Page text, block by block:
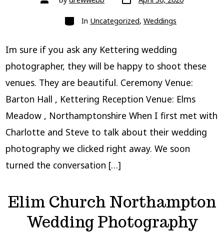
author date
Categories
In Uncategorized, Weddings
Im sure if you ask any Kettering wedding
photographer, they will be happy to shoot these
venues. They are beautiful. Ceremony Venue:
Barton Hall , Kettering Reception Venue: Elms
Meadow , Northamptonshire When I first met with
Charlotte and Steve to talk about their wedding
photography we clicked right away. We soon
turned the conversation […]
Elim Church Northampton
Wedding Photography